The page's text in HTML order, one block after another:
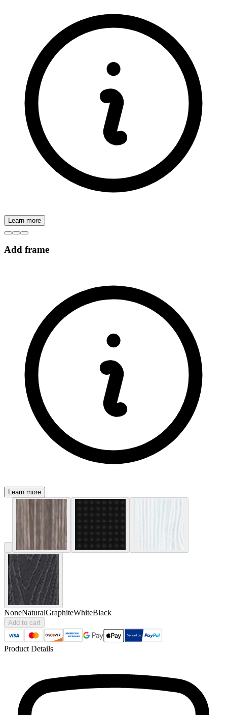
Learn more
Add frame
Learn more
NoneNaturalGraphiteWhiteBlack
Add to cart
Product Details